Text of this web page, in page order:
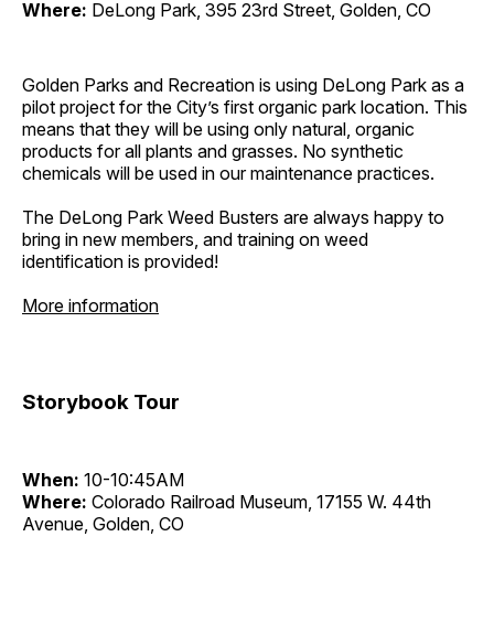
Where: DeLong Park, 395 23rd Street, Golden, CO
Golden Parks and Recreation is using DeLong Park as a
pilot project for the City’s first organic park location. This
means that they will be using only natural, organic
products for all plants and grasses. No synthetic
chemicals will be used in our maintenance practices.
The DeLong Park Weed Busters are always happy to
bring in new members, and training on weed
identification is provided!
More information
Storybook Tour
When: 10-10:45AM
Where: Colorado Railroad Museum, 17155 W. 44th
Avenue, Golden, CO